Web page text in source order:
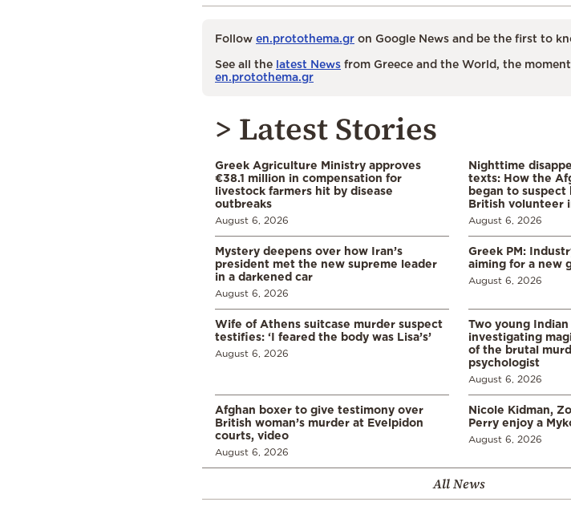
Follow en.protothema.gr on Google News and be the first to
See all the latest News from Greece and the World, the
en.protothema.gr
> Latest Stories
Greek Agriculture Ministry approves
€38.1 million in compensation for
livestock farmers hit by disease
outbreaks
August 6, 2026
Nighttime
texts: How the
began to
British volunteer
August 6, 2026
Mystery deepens over how Iran’s
president met the new supreme leader
in a darkened car
August 6, 2026
Greek PM:
aiming for a new
August 6, 2026
Wife of Athens suitcase murder suspect
testifies: ‘I feared the body was Lisa’s’
August 6, 2026
Two young
investigating
of the brutal
psychologist
August 6, 2026
Afghan boxer to give testimony over
British woman’s murder at Evelpidon
courts, video
August 6, 2026
Nicole Kidman,
Perry enjoy a
August 6, 2026
All News